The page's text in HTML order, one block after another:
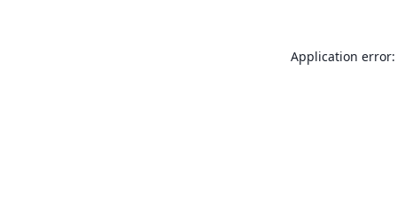
Application